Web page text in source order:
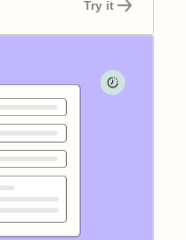
Try it